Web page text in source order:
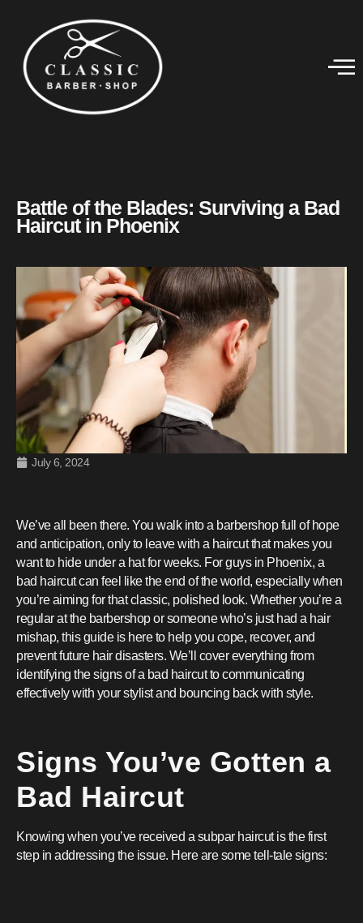
Battle of the Blades: Surviving a Bad
Haircut in Phoenix
July 6, 2024
We’ve all been there. You walk into a barbershop full of hope
and anticipation, only to leave with a haircut that makes you
want to hide under a hat for weeks. For guys in Phoenix, a
bad haircut can feel like the end of the world, especially when
you’re aiming for that classic, polished look. Whether you’re a
regular at the barbershop or someone who’s just had a hair
mishap, this guide is here to help you cope, recover, and
prevent future hair disasters. We’ll cover everything from
identifying the signs of a bad haircut to communicating
effectively with your stylist and bouncing back with style.
Signs You’ve Gotten a
Bad Haircut
Knowing when you’ve received a subpar haircut is the first
step in addressing the issue. Here are some tell-tale signs: